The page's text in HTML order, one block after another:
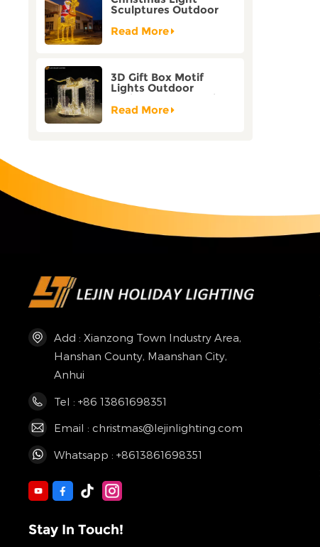
Sculptures Outdoor
Reindeer Motif Factory
Customization
Read More
3D Gift Box Motif
Lights Outdoor
Christmas Decorative
Lights
Read More
Add : Xianzong Town Industry Area,
Hanshan County, Maanshan City,
Anhui
Tel : +86 13861698351
Email : christmas@lejinlighting.com
Whatsapp : +8613861698351
Stay In Touch!